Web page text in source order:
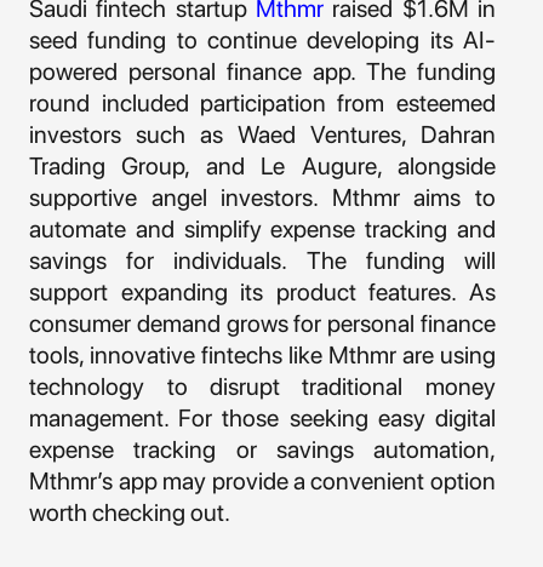
Saudi fintech startup Mthmr raised $1.6M in
seed funding to continue developing its AI-
powered personal finance app. The funding
round included participation from esteemed
investors such as Waed Ventures, Dahran
Trading Group, and Le Augure, alongside
supportive angel investors. Mthmr aims to
automate and simplify expense tracking and
savings for individuals. The funding will
support expanding its product features. As
consumer demand grows for personal finance
tools, innovative fintechs like Mthmr are using
technology to disrupt traditional money
management. For those seeking easy digital
expense tracking or savings automation,
Mthmr’s app may provide a convenient option
worth checking out.